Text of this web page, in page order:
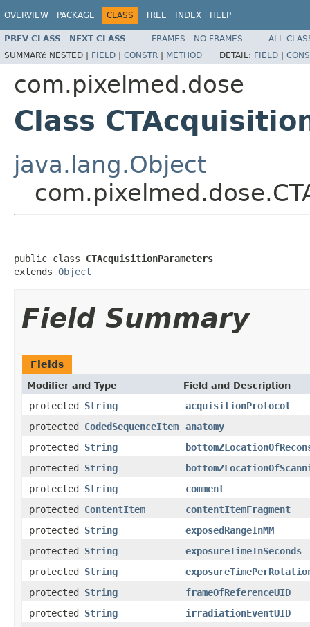
OVERVIEW PACKAGE CLASS TREE INDEX HELP
PREV CLASS NEXT CLASS FRAMES NO FRAMES
ALL
SUMMARY: NESTED | FIELD | CONSTR | METHOD DETAIL: FIELD |
com.pixelmed.dose
Class
java.lang.Object
public class CTAcquisitionParameters
extends Object
Field Summary
Fields
Modifier and Type Field and Description
protected String
acquisitionProtocol
protected CodedSequenceItem
anatomy
protected String
protected String
protected String
comment
protected ContentItem
contentItemFragment
protected String
exposedRangeInMM
protected String
exposureTimeInSeconds
protected String
protected String
frameOfReferenceUID
protected String
irradiationEventUID